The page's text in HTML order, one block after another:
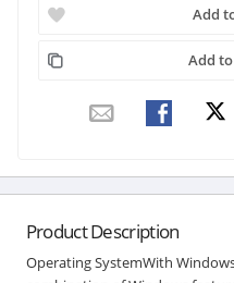
Add
Add
Product Description
Operating SystemWith